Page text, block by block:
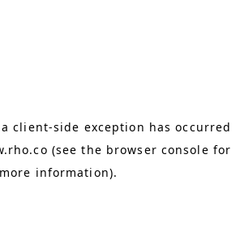
aclient-side exception has occurred
(see the browser console for
more information).